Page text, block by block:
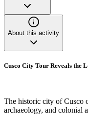
About this activity
Cusco City Tour Reveals the
The historic city of Cusco
archaeology, and colonial